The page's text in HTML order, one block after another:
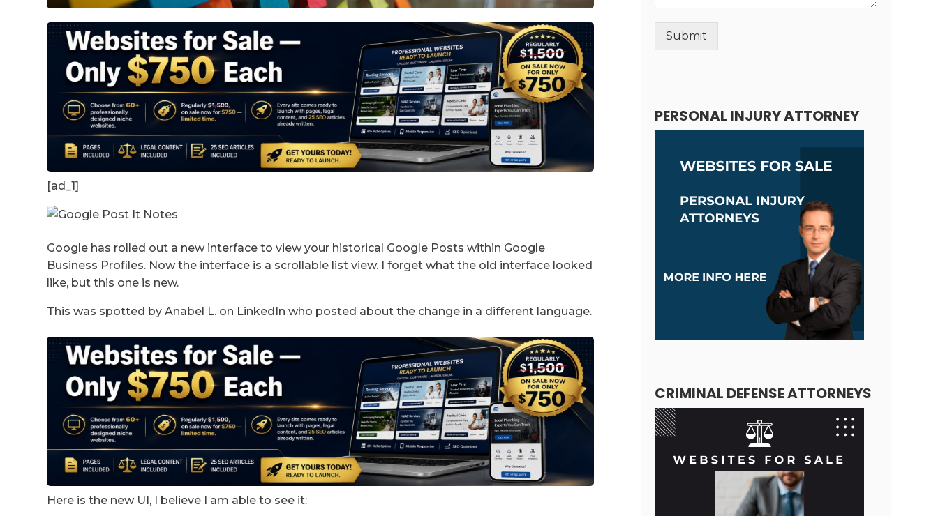
[ad_1]
Google has rolled out a new interface to view your historical Google Posts within Google
Business Profiles. Now the interface is a scrollable list view. I forget what the old interface looked
like, but this one is new.
This was spotted by Anabel L. on LinkedIn who posted about the change in a different language.
Here is the new UI, I believe I am able to see it:
Submit
PERSONAL INJURY ATTORNEY
CRIMINAL DEFENSE ATTORNEYS